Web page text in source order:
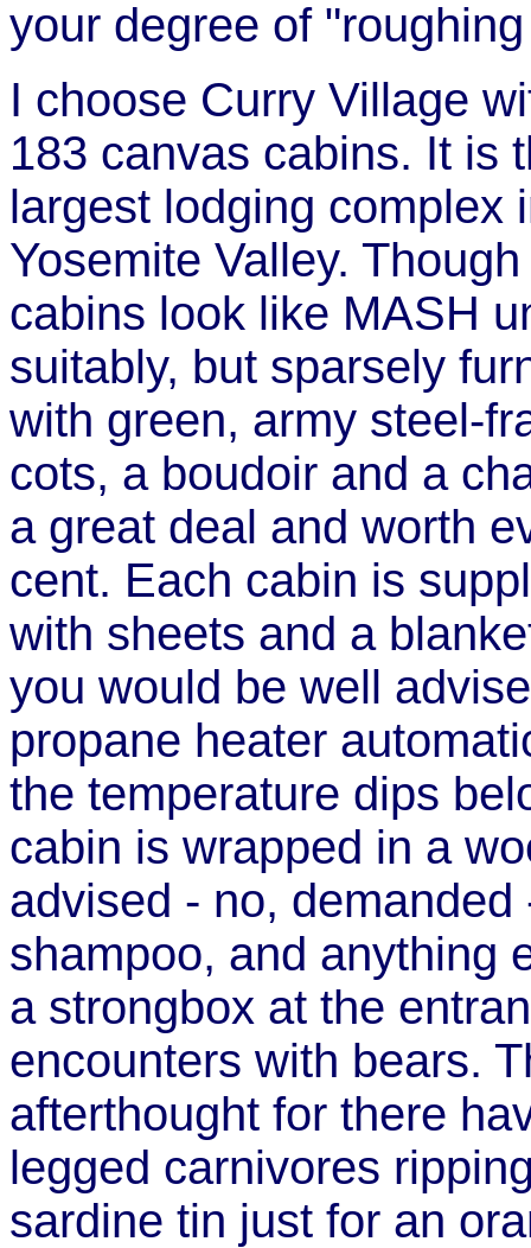
your degree of
I choose Curry Village
183 canvas cabins. It is
largest lodging complex
Yosemite Valley.
cabins look like MASH
suitably, but sparsely
with green, army steel-
cots, a boudoir and a
a great deal and worth
cent. Each cabin is
with sheets and a
you would be well
propane heater
the temperature dips
cabin is wrapped in a
advised - no,
shampoo, and anything
a strongbox at the
encounters with bears.
afterthought for there
legged carnivores
sardine tin just for an